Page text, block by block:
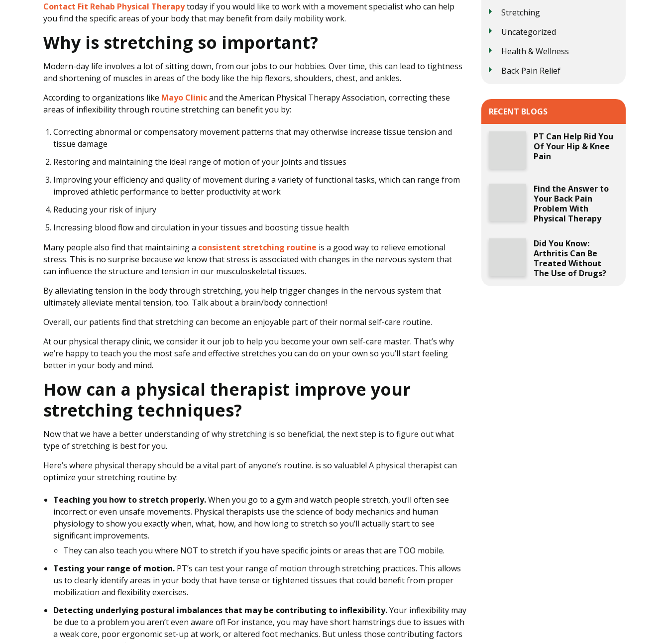
p
y
T
r
a
t
m
e
t
Contact Fit Rehab Physical Therapytoday if you would like to work with a movement specialist who can help
you find the specific areas of your body that may benefit from daily mobility work.
Why is stretching so important?
Modern-day life involves a lot of sitting down, from our jobs to our hobbies. Over time, this can lead to tightness
and shortening of muscles in areas of the body like the hip flexors, shoulders, chest, and ankles.
According to organizations like Mayo Clinicand the American Physical Therapy Association, correcting these
areas of inflexibility through routine stretching can benefit you by:
Correcting abnormal or compensatory movement patterns that may otherwise increase tissue tension and
tissue damage
Restoring and maintaining the ideal range of motion of your joints and tissues
Improving your efficiency and quality of movement during a variety of functional tasks, which can range from
improved athletic performance to better productivity at work
Reducing your risk of injury
Increasing blood flow and circulation in your tissues and boosting tissue health
Many people also find that maintaining a consistent stretching routine is a good way to relieve emotional
stress. This is no surprise because we know that stress is associated with changes in the nervous system that
can influence the structure and tension in our musculoskeletal tissues.
By alleviating tension in the body through stretching, you help trigger changes in the nervous system that
ultimately alleviate mental tension, too. Talk about a brain/body connection!
Overall, our patients find that stretching can become an enjoyable part of their normal self-care routine.
At our physical therapy clinic, we consider it our job to help you become your own self-care master. That’s why
we’re happy to teach you the most safe and effective stretches you can do on your own so you’ll start feeling
better in your body and mind.
How can a physical therapist improve your
stretching techniques?
Now that we have a better understanding of why stretching is so beneficial, the next step is to figure out what
type of stretching is best for you.
Here’s where physical therapy should be a vital part of anyone’s routine. is so valuable! A physical therapist can
optimize your stretching routine by:
Teaching you how to stretch properly.When you go to a gym and watch people stretch, you’ll often see
incorrect or even unsafe movements. Physical therapists use the science of body mechanics and human
physiology to show you exactly when, what, how, and how long to stretch so you’ll actually start to see
significant improvements.
They can also teach you where NOT to stretch if you have specific joints or areas that are TOO mobile.
Testing your range of motion.PT’s can test your range of motion through stretching practices. This allows
us to clearly identify areas in your body that have tense or tightened tissues that could benefit from proper
mobilization and flexibility exercises.
Detecting underlying postural imbalances that may be contributing to inflexibility.Your inflexibility may
be due to a problem you aren’t even aware of! For instance, you may have short hamstrings due to issues with
a weak core, poor ergonomic set-up at work, or altered foot mechanics. But unless those contributing factors
Stretching
Uncategorized
Health & Wellness
Back Pain Relief
RECENT BLOGS
PT Can Help Rid You
Of Your Hip & Knee
Pain
Find the Answer to
Your Back Pain
Problem With
Physical Therapy
Did You Know:
Arthritis Can Be
Treated Without
The Use of Drugs?